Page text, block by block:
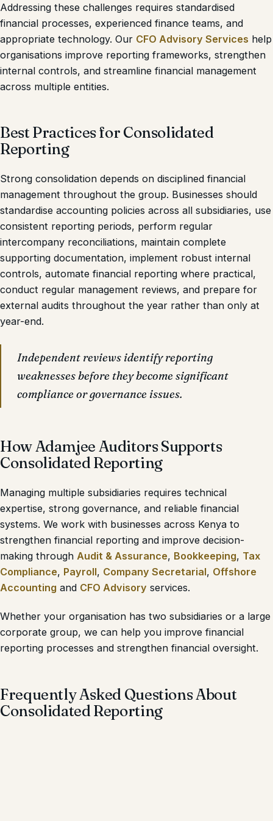
Addressing these challenges requires standardised
financial processes, experienced finance teams, and
appropriate technology. Our CFO Advisory Services help
organisations improve reporting frameworks, strengthen
internal controls, and streamline financial management
across multiple entities.
Best Practices for Consolidated
Reporting
Strong consolidation depends on disciplined financial
management throughout the group. Businesses should
standardise accounting policies across all subsidiaries, use
consistent reporting periods, perform regular
intercompany reconciliations, maintain complete
supporting documentation, implement robust internal
controls, automate financial reporting where practical,
conduct regular management reviews, and prepare for
external audits throughout the year rather than only at
year-end.
Independent reviews identify reporting
weaknesses before they become significant
compliance or governance issues.
How Adamjee Auditors Supports
Consolidated Reporting
Managing multiple subsidiaries requires technical
expertise, strong governance, and reliable financial
systems. We work with businesses across Kenya to
strengthen financial reporting and improve decision-
making through Audit & Assurance, Bookkeeping, Tax
Compliance, Payroll, Company Secretarial, Offshore
Accounting and CFO Advisory services.
Whether your organisation has two subsidiaries or a large
corporate group, we can help you improve financial
reporting processes and strengthen financial oversight.
Frequently Asked Questions About
Consolidated Reporting